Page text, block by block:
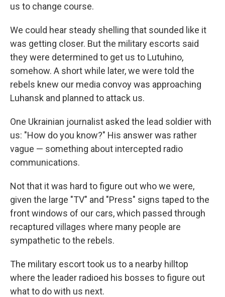
us to change course.
We could hear steady shelling that sounded like it
was getting closer. But the military escorts said
they were determined to get us to Lutuhino,
somehow. A short while later, we were told the
rebels knew our media convoy was approaching
Luhansk and planned to attack us.
One Ukrainian journalist asked the lead soldier with
us: "How do you know?" His answer was rather
vague — something about intercepted radio
communications.
Not that it was hard to figure out who we were,
given the large "TV" and "Press" signs taped to the
front windows of our cars, which passed through
recaptured villages where many people are
sympathetic to the rebels.
The military escort took us to a nearby hilltop
where the leader radioed his bosses to figure out
what to do with us next.